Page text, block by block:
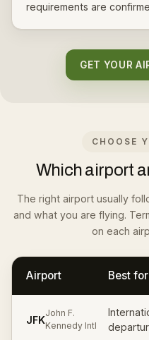
requirements are
GET YOUR
CHOOSE
Which airport
The right airport usually
and what you are flying.
on each
Airport Best for
JFK
John F.
Kennedy Intl